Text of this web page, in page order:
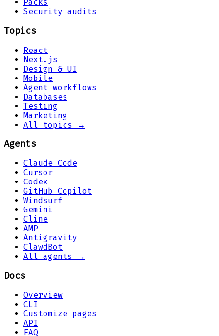
Packs
Security audits
Topics
React
Next.js
Design & UI
Mobile
Agent workflows
Databases
Testing
Marketing
All topics →
Agents
Claude Code
Cursor
Codex
GitHub Copilot
Windsurf
Gemini
Cline
AMP
Antigravity
ClawdBot
All agents →
Docs
Overview
CLI
Customize pages
API
FAQ